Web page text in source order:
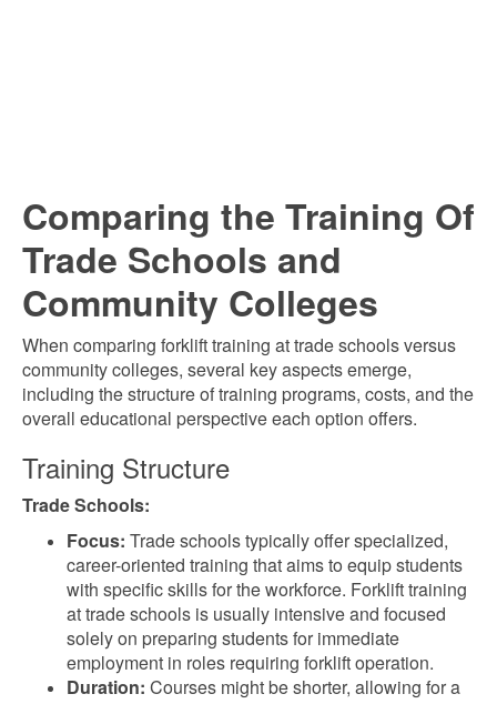
Comparing the Training Of
Trade Schools and
Community Colleges
When comparing forklift training at trade schools versus
community colleges, several key aspects emerge,
including the structure of training programs, costs, and the
overall educational perspective each option offers.
Training Structure
Trade Schools:
Focus: Trade schools typically offer specialized,
career-oriented training that aims to equip students
with specific skills for the workforce. Forklift training
at trade schools is usually intensive and focused
solely on preparing students for immediate
employment in roles requiring forklift operation.
Duration: Courses might be shorter, allowing for a